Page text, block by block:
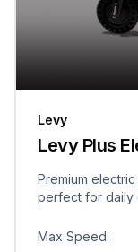
Levy
Levy Plus
Premium
perfect for daily
Max Speed: